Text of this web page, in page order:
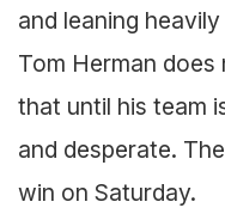
and leaning
Tom Herman
that until his team
and desperate.
win on Saturday.